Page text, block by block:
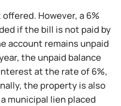
However, a 6%
if the bill is not paid by
account remains unpaid
the unpaid balance
at the rate of 6%,
the property is also
municipal lien placed